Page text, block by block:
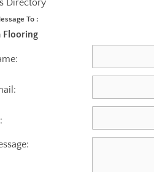
Directory
To :
Flooring
:
:
:
: